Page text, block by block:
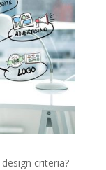
criteria?